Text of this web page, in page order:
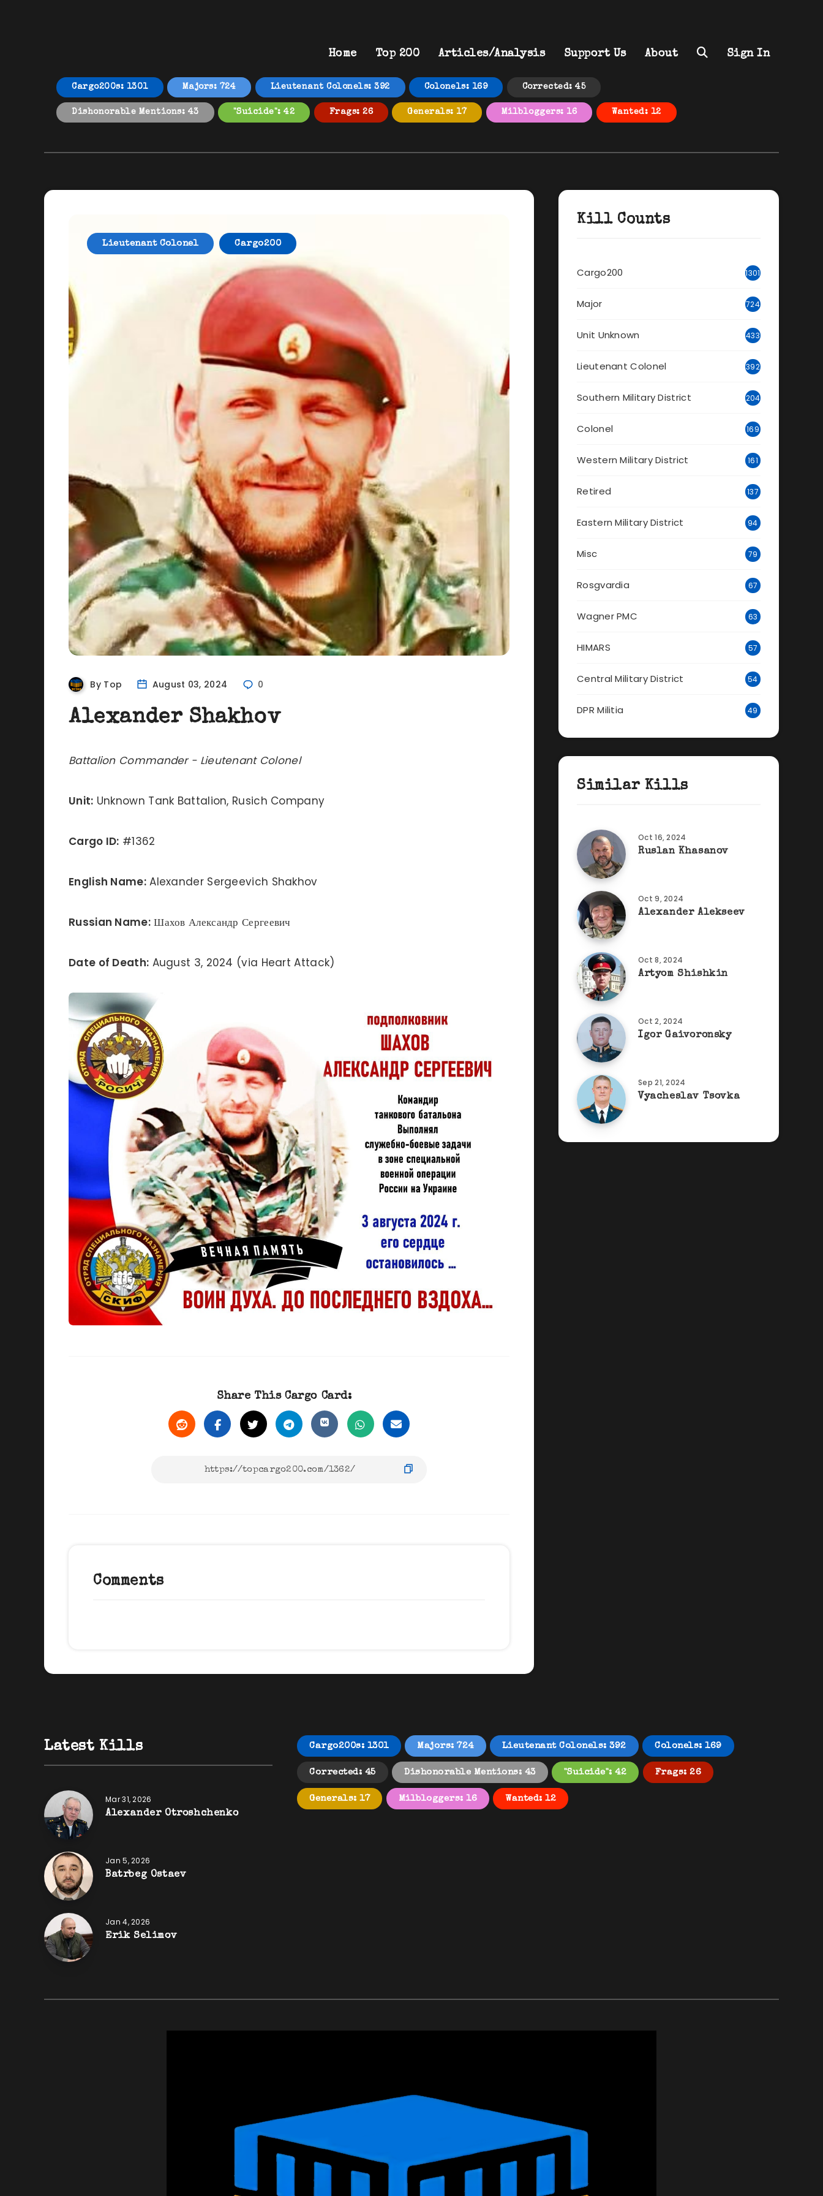
Home Top 200 Articles/Analysis Support Us About Sign In
Cargo200s: 1301 Majors: 724 Lieutenant Colonels: 392 Colonels: 169 Corrected: 45
Dishonorable Mentions: 43 "Suicide": 42 Frags: 26 Generals: 17 Milbloggers: 16 Wanted: 12
Lieutenant Colonel Cargo200
By Top August 03, 2024 0
Alexander Shakhov
Battalion Commander - Lieutenant Colonel
Unit: Unknown Tank Battalion, Rusich Company
Cargo ID: #1362
English Name:Alexander Sergeevich Shakhov
Russian Name:Шахов Александр Сергеевич
Date of Death: August 3, 2024 (via Heart Attack)
Share This Cargo Card:
Comments
Kill Counts
Cargo200 1301
Major 724
Unit Unknown 433
Lieutenant Colonel 392
Southern Military District 204
Colonel 169
Western Military District 161
Retired 137
Eastern Military District 94
Misc 79
Rosgvardia 67
Wagner PMC 63
HIMARS 57
Central Military District 54
DPR Militia 49
Similar Kills
Oct 16, 2024
Ruslan Khasanov
Oct 9, 2024
Alexander Alekseev
Oct 8, 2024
Artyom Shishkin
Oct 2, 2024
Igor Gaivoronsky
Sep 21, 2024
Vyacheslav Tsovka
Latest Kills
Mar 31, 2026
Alexander Otroshchenko
Jan 5, 2026
Batrbeg Ostaev
Jan 4, 2026
Erik Selimov
Cargo200s: 1301 Majors: 724 Lieutenant Colonels: 392 Colonels: 169
Corrected: 45 Dishonorable Mentions: 43 "Suicide": 42 Frags: 26
Generals: 17 Milbloggers: 16 Wanted: 12